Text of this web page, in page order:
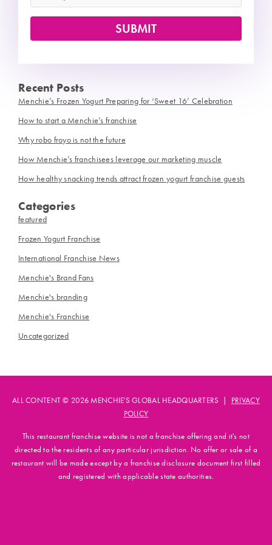
Recent Posts
Menchie’s Frozen Yogurt Preparing for ‘Sweet 16’ Celebration
How to start a Menchie’s franchise
Why robo froyo is not the future
How Menchie’s franchisees leverage our marketing muscle
How healthy snacking trends attract frozen yogurt franchise guests
Categories
featured
Frozen Yogurt Franchise
International Franchise News
Menchie's Brand Fans
Menchie's branding
Menchie's Franchise
Uncategorized
ALL CONTENT © 2026 MENCHIE'S GLOBAL HEADQUARTERS | PRIVACY
POLICY
This restaurant franchise website is not a franchise offering and it's not
directed to the residents of any particular jurisdiction. No offer or sale of a
restaurant will be made except by a franchise disclosure document first filled
and registered with applicable state authorities.